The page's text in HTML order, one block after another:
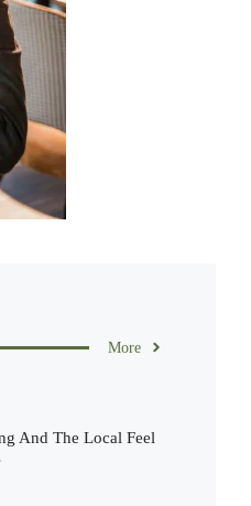
More
And The Local Feel